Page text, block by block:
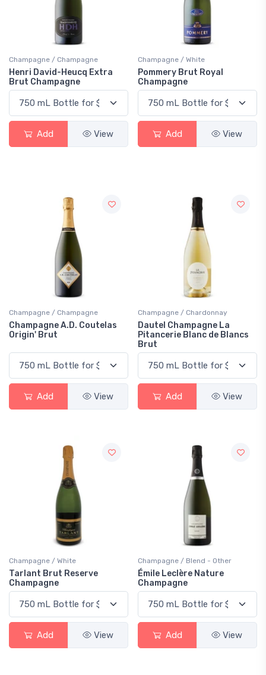
Champagne / Champagne
Henri David-Heucq Extra
Brut Champagne
Add View
Champagne / White
Pommery Brut Royal
Champagne
Add View
Champagne / Champagne
Champagne A.D. Coutelas
Origin' Brut
Add View
Champagne / Chardonnay
Dautel Champagne La
Pitancerie Blanc de Blancs
Brut
Add View
Champagne / White
Tarlant Brut Reserve
Champagne
Add View
Champagne / Blend - Other
Émile Leclère Nature
Champagne
Add View